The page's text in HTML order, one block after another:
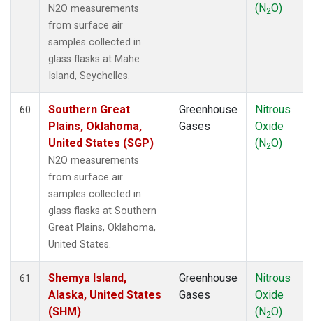
N2O measurements
from surface air
samples collected in
glass flasks at Mahe
Island, Seychelles.
(N2O)
60
Southern Great
Plains, Oklahoma,
United States (SGP)
N2O measurements
from surface air
samples collected in
glass flasks at Southern
Great Plains, Oklahoma,
United States.
Greenhouse
Gases
Nitrous
Oxide
(N2O)
61
Shemya Island,
Alaska, United States
(SHM)
Greenhouse
Gases
Nitrous
Oxide
(N2O)